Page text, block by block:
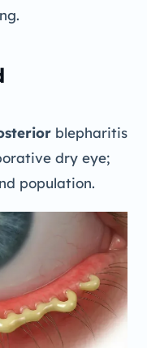
blepharitis
dry eye;
population.